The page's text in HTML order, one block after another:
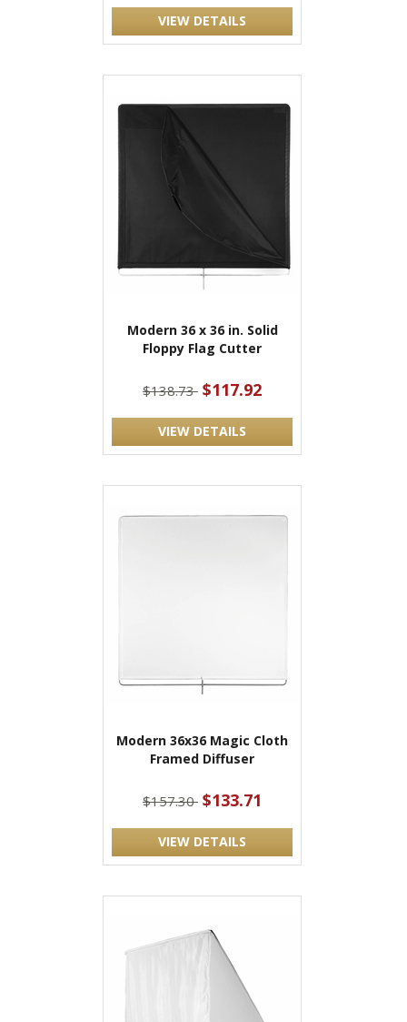
VIEW DETAILS
Modern 36 x 36 in. Solid
Floppy Flag Cutter
$138.73 $117.92
VIEW DETAILS
Modern 36x36 Magic Cloth
Framed Diffuser
$157.30 $133.71
VIEW DETAILS